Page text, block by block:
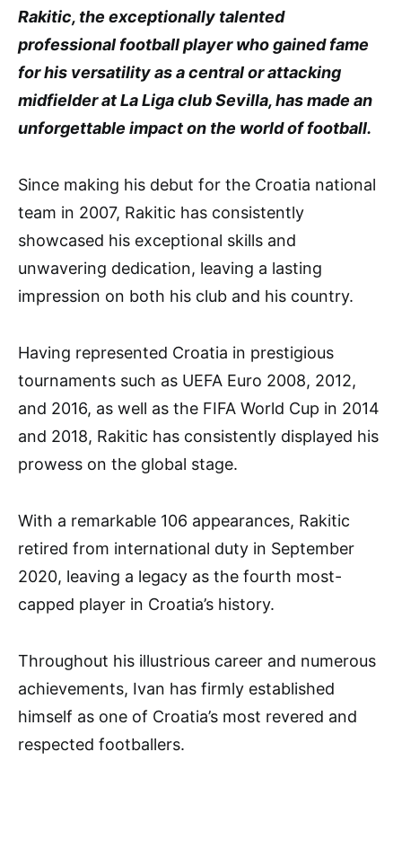
Rakitic, the exceptionally talented
professional football player who gained fame
for his versatility as a central or attacking
midfielder at La Liga club Sevilla, has made an
unforgettable impact on the world of football.
Since making his debut for the Croatia national
team in 2007, Rakitic has consistently
showcased his exceptional skills and
unwavering dedication, leaving a lasting
impression on both his club and his country.
Having represented Croatia in prestigious
tournaments such as UEFA Euro 2008, 2012,
and 2016, as well as the FIFA World Cup in 2014
and 2018, Rakitic has consistently displayed his
prowess on the global stage.
With a remarkable 106 appearances, Rakitic
retired from international duty in September
2020, leaving a legacy as the fourth most-
capped player in Croatia’s history.
Throughout his illustrious career and numerous
achievements, Ivan has firmly established
himself as one of Croatia’s most revered and
respected footballers.